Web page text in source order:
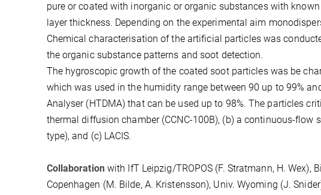
pure or coated with inorganic or organic substances with known
layer thickness. Depending on the experimental aim
Chemical characterisation of the artificial particles was
the organic substance patterns and soot detection.
The hygroscopic growth of the coated soot particles was be
which was used in the humidity range between 90 up to 99%
Analyser (HTDMA) that can be used up to 98%. The particles
thermal diffusion chamber (CCNC-100B), (b) a continuous-flow
type), and (c) LACIS.
Collaboration with IfT Leipzig/TROPOS (F. Stratmann, H. Wex),
Copenhagen (M. Bilde, A. Kristensson), Univ. Wyoming (J.